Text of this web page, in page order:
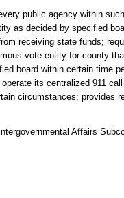
public agency within
as decided by specified
receiving state funds;
vote entity for county
board within certain time
its centralized 911
circumstances; provides
Affairs